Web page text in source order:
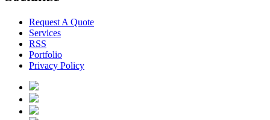
Request A Quote
Services
RSS
Portfolio
Privacy Policy